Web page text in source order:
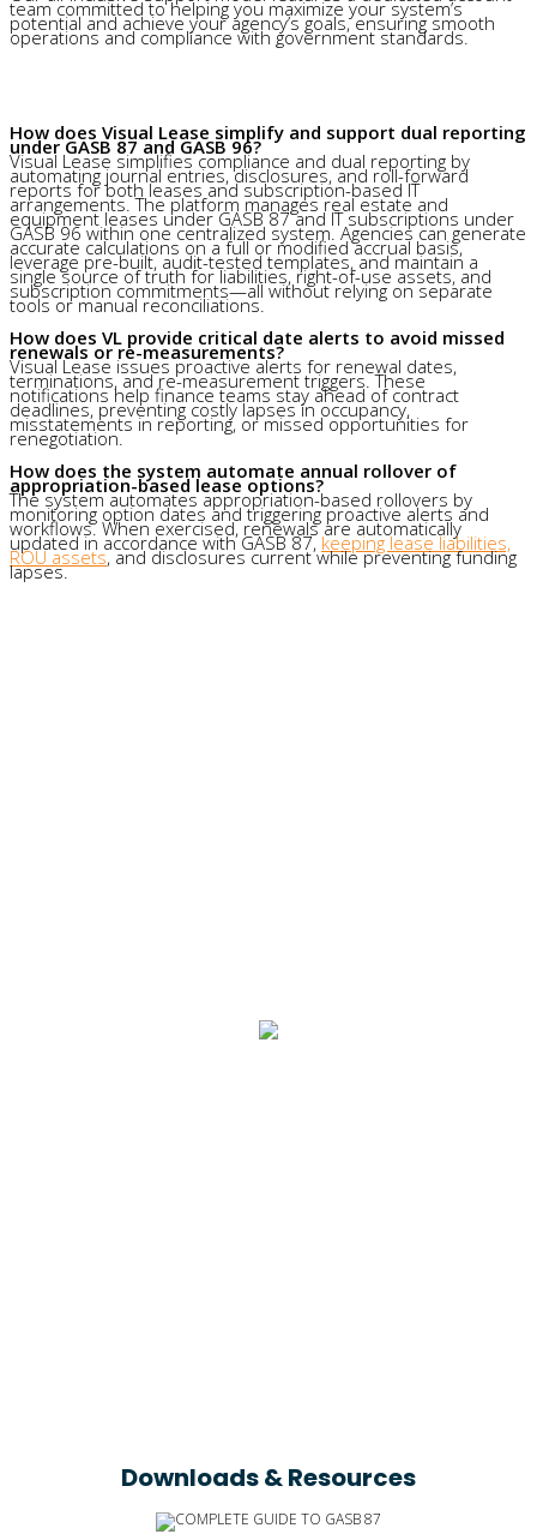
team committed to helping you maximize your system’s
potential and achieve your agency’s goals, ensuring smooth
operations and compliance with government standards.
How does Visual Lease simplify and support dual reporting
under GASB 87 and GASB 96?
Visual Lease simplifies compliance and dual reporting by
automating journal entries, disclosures, and roll-forward
reports for both leases and subscription-based IT
arrangements. The platform manages real estate and
equipment leases under GASB 87 and IT subscriptions under
GASB 96 within one centralized system. Agencies can generate
accurate calculations on a full or modified accrual basis,
leverage pre-built, audit-tested templates, and maintain a
single source of truth for liabilities, right-of-use assets, and
subscription commitments—all without relying on separate
tools or manual reconciliations.
How does VL provide critical date alerts to avoid missed
renewals or re-measurements?
Visual Lease issues proactive alerts for renewal dates,
terminations, and re-measurement triggers. These
notifications help finance teams stay ahead of contract
deadlines, preventing costly lapses in occupancy,
misstatements in reporting, or missed opportunities for
renegotiation.
How does the system automate annual rollover of
appropriation-based lease options?
The system automates appropriation-based rollovers by
monitoring option dates and triggering proactive alerts and
workflows. When exercised, renewals are automatically
updated in accordance with GASB 87, keeping lease liabilities,
ROU assets, and disclosures current while preventing funding
lapses.
been straightforward and easy.”
Downloads & Resources